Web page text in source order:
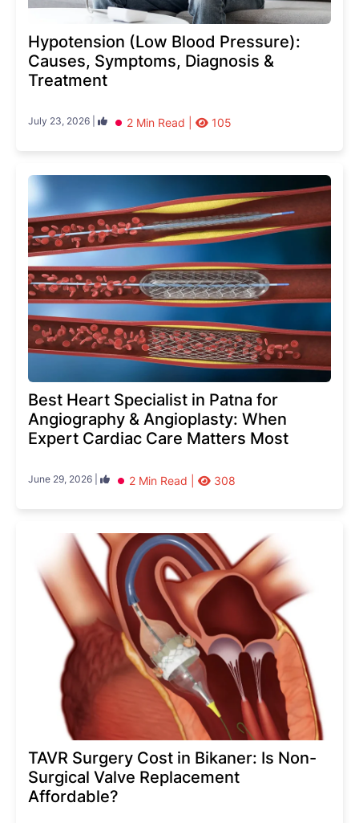
Hypotension (Low Blood Pressure):
Causes, Symptoms, Diagnosis &
Treatment
July 23, 2026 | 2 Min Read | 105
Best Heart Specialist in Patna for
Angiography & Angioplasty: When
Expert Cardiac Care Matters Most
June 29, 2026 | 2 Min Read | 308
TAVR Surgery Cost in Bikaner: Is Non-
Surgical Valve Replacement
Affordable?